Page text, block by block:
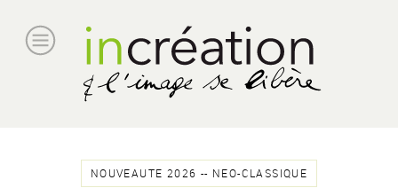
NOUVEAUTE 2026 -- NEO-CLASSIQUE